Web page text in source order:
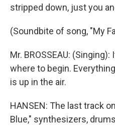
stripped down, just you
(Soundbite of song, "My
Mr. BROSSEAU:
where to begin.
is up in the air.
HANSEN: The last track
Blue," synthesizers,